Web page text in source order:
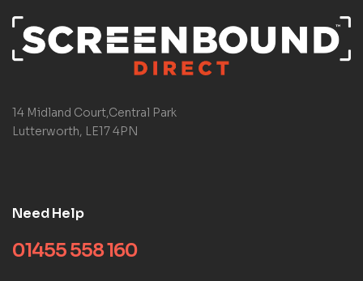
14 Midland Court,Central Park
Lutterworth, LE17 4PN
Need Help
01455 558 160